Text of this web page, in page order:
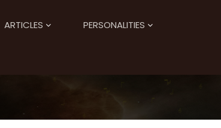
ARTICLES
PERSONALITIES